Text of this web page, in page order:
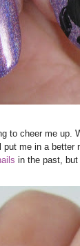
to cheer me
me in a
in the past, but